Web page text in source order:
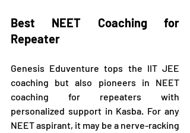
Best NEET Coaching for
Repeater
Genesis Eduventure tops the IIT JEE
coaching but also pioneers in NEET
coaching for repeaters with
personalized support in Kasba. For any
NEET aspirant, it may be a nerve-racking